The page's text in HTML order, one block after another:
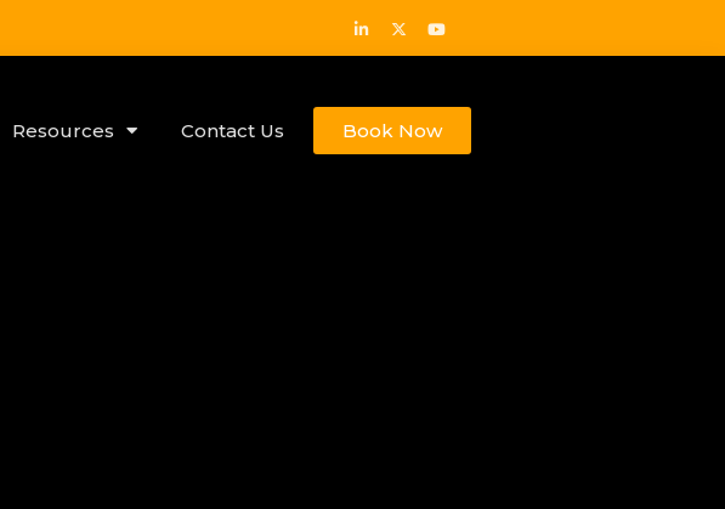
Resources Contact Us Book Now